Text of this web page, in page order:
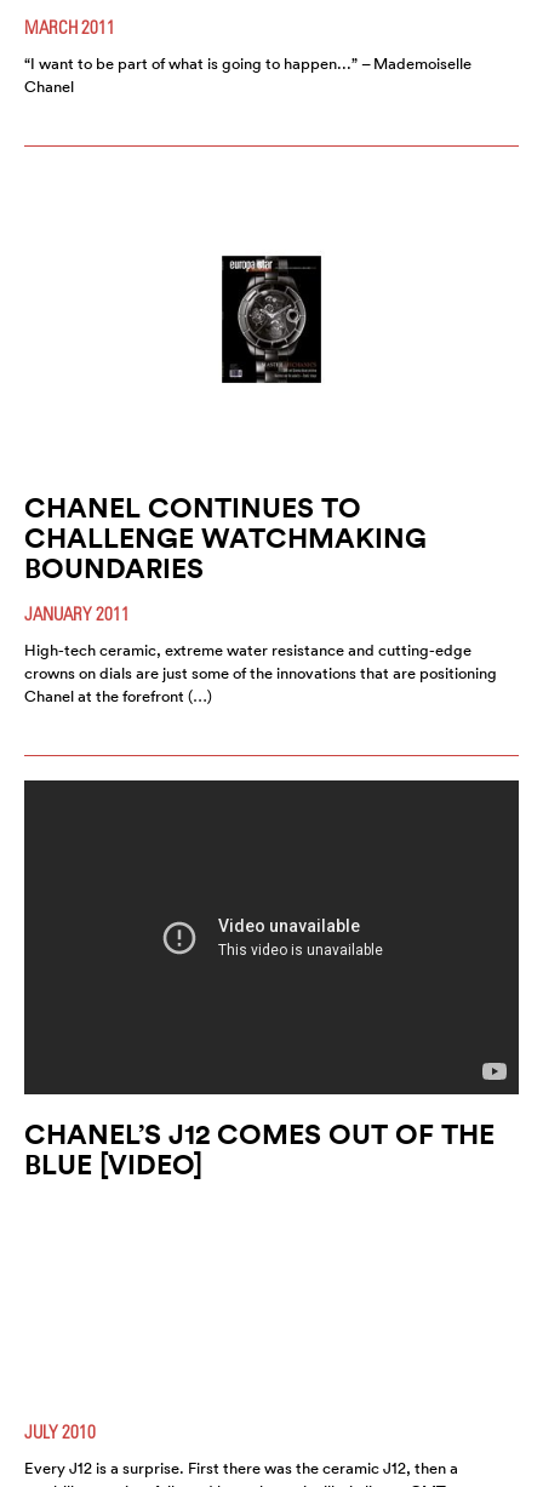
MARCH 2011
“I want to be part of what is going to happen...” – Mademoiselle
Chanel
CHANEL CONTINUES TO
CHALLENGE WATCHMAKING
BOUNDARIES
JANUARY 2011
High-tech ceramic, extreme water resistance and cutting-edge
crowns on dials are just some of the innovations that are positioning
Chanel at the forefront (…)
CHANEL’S J12 COMES OUT OF THE
BLUE [VIDEO]
JULY 2010
Every J12 is a surprise. First there was the ceramic J12, then a